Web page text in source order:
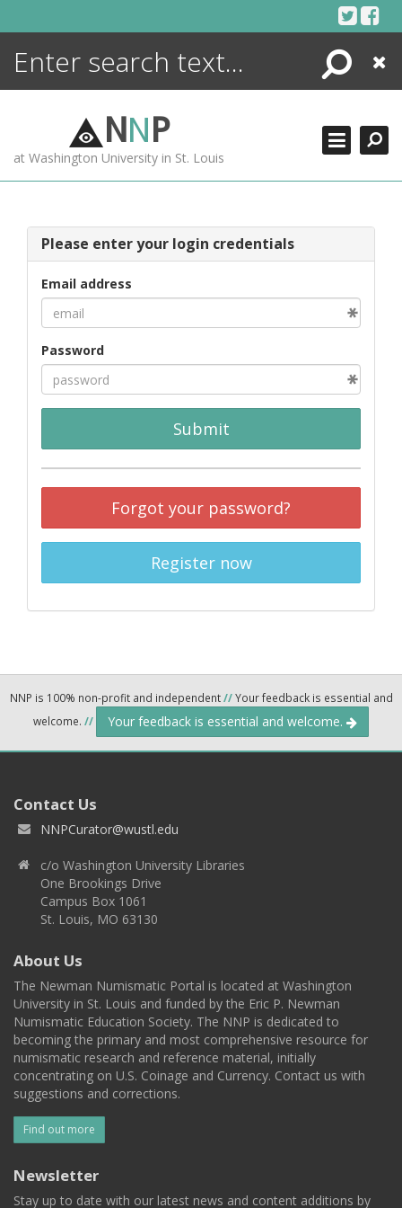
Search
Close
NNP
at Washington University in St. Louis
Please enter your login credentials
Email address
Password
Submit
Forgot your password?
Register now
NNP is 100% non-profit and independent//Your feedback is essential and
welcome. // Your feedback is essential and welcome.
Contact Us
NNPCurator@wustl.edu
c/o Washington University Libraries
One Brookings Drive
Campus Box 1061
St. Louis, MO 63130
About Us
The Newman Numismatic Portal is located at Washington
University in St. Louis and funded by the Eric P. Newman
Numismatic Education Society. The NNP is dedicated to
becoming the primary and most comprehensive resource for
numismatic research and reference material, initially
concentrating on U.S. Coinage and Currency. Contact us with
suggestions and corrections.
Find out more
Newsletter
Stay up to date with our latest news and content additions by
ENCYCLOPEDIA
MORE +